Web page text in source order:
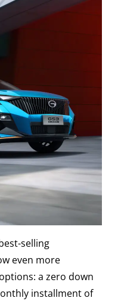
selling
even more
a zero down
installment of